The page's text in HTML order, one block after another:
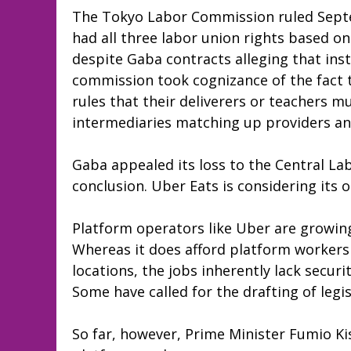
The Tokyo Labor Commission ruled
had all three labor union rights based
despite Gaba contracts alleging that
commission took cognizance of the
rules that their deliverers or teachers
intermediaries matching up providers
Gaba appealed its loss to the Central
conclusion. Uber Eats is considering its
Platform operators like Uber are
Whereas it does afford platform
locations, the jobs inherently lack
Some have called for the drafting of
So far, however, Prime Minister Fumio